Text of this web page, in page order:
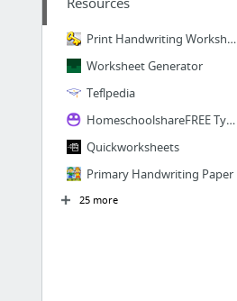
Print Handwriting Worksheet Maker - Paragraph
Worksheet Generator
Teflpedia
HomeschoolshareFREE Type-It-In Lapbook Templates from Homeschool Share
Quickworksheets
Primary Handwriting Paper
25 more